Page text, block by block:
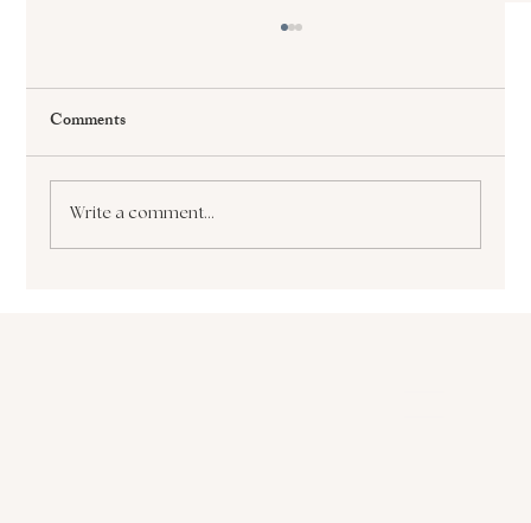
Comments
Write a comment...